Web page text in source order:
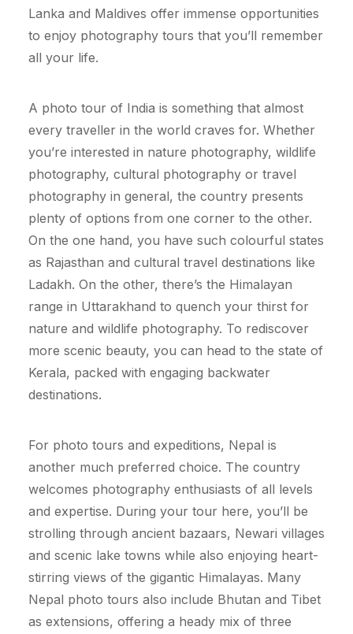
Lanka and Maldives offer immense opportunities
to enjoy photography tours that you’ll remember
all your life.
A photo tour of India is something that almost
every traveller in the world craves for. Whether
you’re interested in nature photography, wildlife
photography, cultural photography or travel
photography in general, the country presents
plenty of options from one corner to the other.
On the one hand, you have such colourful states
as Rajasthan and cultural travel destinations like
Ladakh. On the other, there’s the Himalayan
range in Uttarakhand to quench your thirst for
nature and wildlife photography. To rediscover
more scenic beauty, you can head to the state of
Kerala, packed with engaging backwater
destinations.
For photo tours and expeditions, Nepal is
another much preferred choice. The country
welcomes photography enthusiasts of all levels
and expertise. During your tour here, you’ll be
strolling through ancient bazaars, Newari villages
and scenic lake towns while also enjoying heart-
stirring views of the gigantic Himalayas. Many
Nepal photo tours also include Bhutan and Tibet
as extensions, offering a heady mix of three